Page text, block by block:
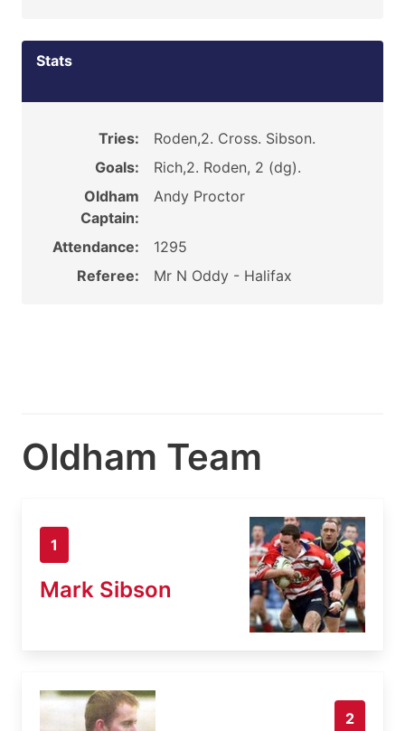
Stats
Tries:
Roden,2. Cross. Sibson.
Goals:
Rich,2. Roden, 2 (dg).
Oldham
Captain:
Andy Proctor
Attendance:
1295
Referee:
Mr N Oddy - Halifax
Oldham Team
1
Mark Sibson
2